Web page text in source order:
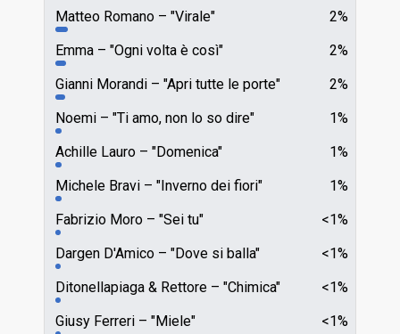
2%
Matteo Romano
"Virale"
2%
Emma
"Ogni volta è così"
2%
Gianni Morandi
"Apri tutte le porte"
1%
Noemi
"Ti amo, non lo so dire"
1%
Achille Lauro
"Domenica"
1%
Michele Bravi
"Inverno dei fiori"
<1%
Fabrizio Moro
"Sei tu"
<1%
Dargen D'Amico
"Dove si balla"
<1%
Ditonellapiaga & Rettore
"Chimica"
<1%
Giusy Ferreri
"Miele"